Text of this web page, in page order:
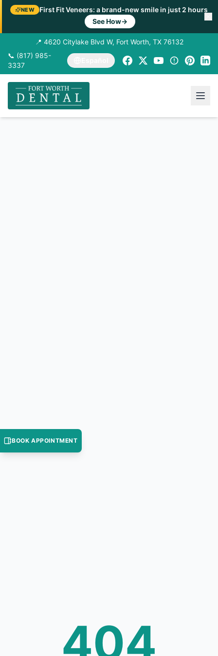
NEW
First Fit Veneers: a brand-new smile in just 2 hours
See How→
📍 4620 Citylake Blvd W, Fort Worth, TX 76132
📞 (817) 985-
3337
404
BOOK APPOINTMENT